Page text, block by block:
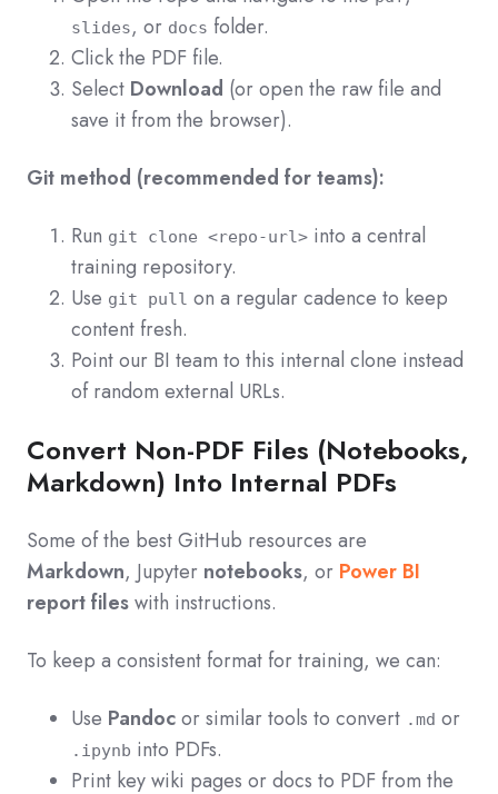
slides, or docs folder.
Click the PDF file.
Select Download (or open the raw file and
save it from the browser).
Git method (recommended for teams):
Run git clone <repo-url> into a central
training repository.
Use git pull on a regular cadence to keep
content fresh.
Point our BI team to this internal clone instead
of random external URLs.
Convert Non-PDF Files (Notebooks,
Markdown) Into Internal PDFs
Some of the best GitHub resources are
Markdown, Jupyter notebooks, or Power BI
report fileswith instructions.
To keep a consistent format for training, we can:
Use Pandocor similar tools to convert .md or
.ipynb into PDFs.
Print key wiki pages or docs to PDF from the